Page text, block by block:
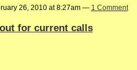
26, 2010 at 8:27am — 1 Comment
for current calls